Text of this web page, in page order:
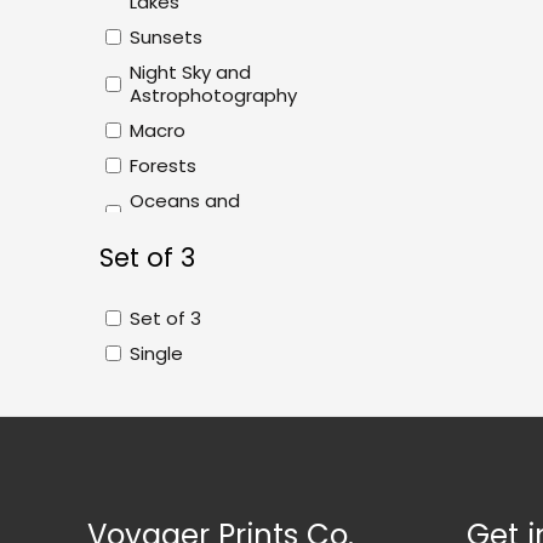
Sunsets
Night Sky and
Astrophotography
Macro
Forests
Oceans and
Abstract
Set of 3
Set of 3
Single